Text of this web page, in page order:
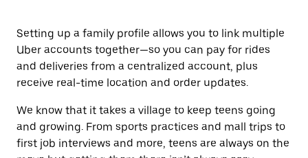
Setting up a family profile allows you to link multiple
Uber accounts together—so you can pay for rides
and deliveries from a centralized account, plus
receive real-time location and order updates.
We know that it takes a village to keep teens going
and growing. From sports practices and mall trips to
first job interviews and more, teens are always on the